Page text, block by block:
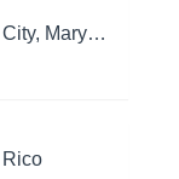
Ocean City, Maryland
Rico